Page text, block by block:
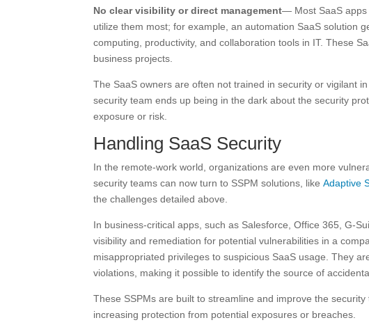
No clear visibility or direct management— Most SaaS apps
utilize them most; for example, an automation SaaS solution
computing, productivity, and collaboration tools in IT. These
business projects.
The SaaS owners are often not trained in security or vigilant
security team ends up being in the dark about the security
exposure or risk.
Handling SaaS Security
In the remote-work world, organizations are even more
security teams can now turn to SSPM solutions, likeAdaptive
the challenges detailed above.
In business-critical apps, such as Salesforce, Office 365, G-
visibility and remediation for potential vulnerabilities in a
misappropriated privileges to suspicious SaaS usage. They
violations, making it possible to identify the source of
These SSPMs are built to streamline and improve the
increasing protection from potential exposures or breaches.